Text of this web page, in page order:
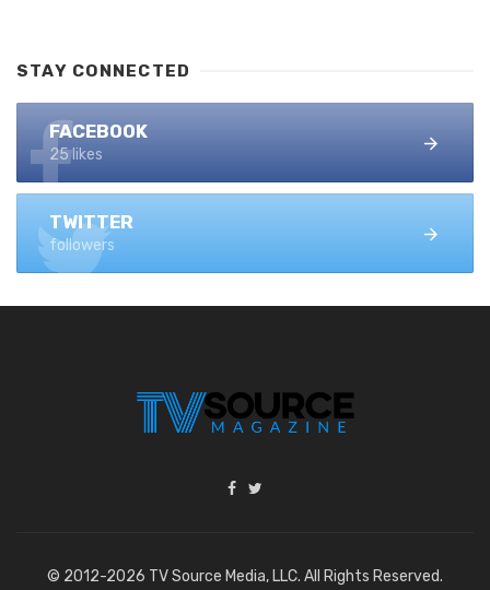
STAY CONNECTED
FACEBOOK
25 likes
TWITTER
followers
© 2012-2026 TV Source Media, LLC. All Rights Reserved.